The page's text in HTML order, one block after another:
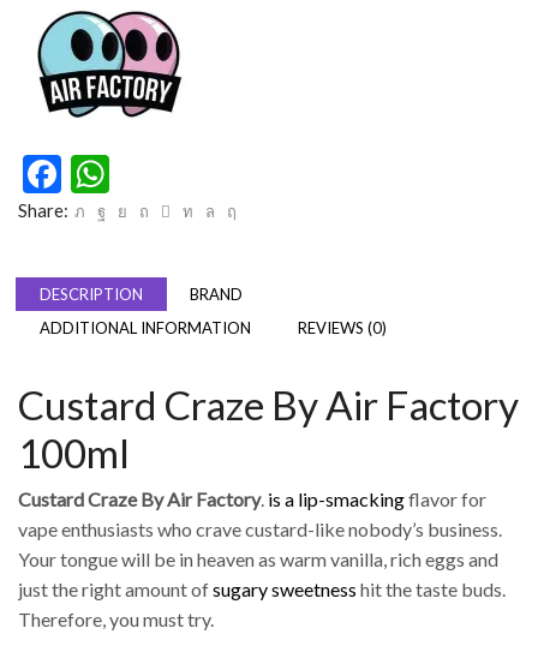
Facebook
Share:
DESCRIPTION
BRAND
ADDITIONAL INFORMATION
REVIEWS (0)
Custard Craze By Air Factory
100ml
Custard Craze By Air Factory. is a lip-smackingflavor for
vape enthusiasts who crave custard-like nobody’s business.
Your tongue will be in heaven as warm vanilla, rich eggs and
just the right amount ofsugary sweetness hit the taste buds.
Therefore, you must try.